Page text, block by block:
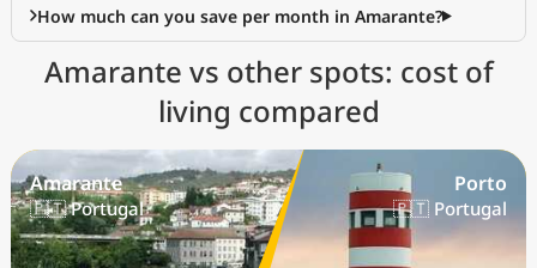
How much can you save per month in Amarante?
Amarante vs other spots: cost of
living compared
Amarante
🇵🇹 Portugal
Porto
🇵🇹 Portugal